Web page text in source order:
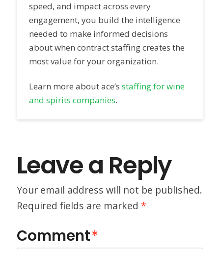
speed, and impact across every
engagement, you build the intelligence
needed to make informed decisions
about when contract staffing creates the
most value for your organization.
Learn more about ace’s staffing for wine
and spirits companies.
Leave a Reply
Your email address will not be published.
Required fields are marked *
Comment*